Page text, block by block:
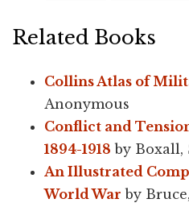
Related Books
Collins Atlas of
Anonymous
Conflict and
1894-1918 by Boxall,
An Illustrated
World War by